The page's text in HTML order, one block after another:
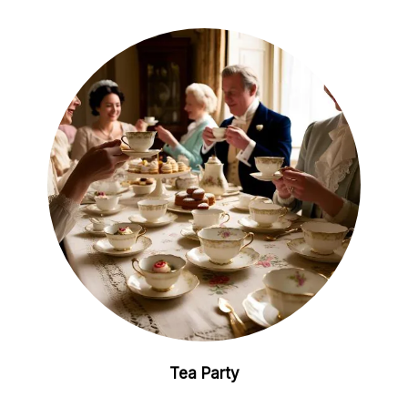
Tea Party